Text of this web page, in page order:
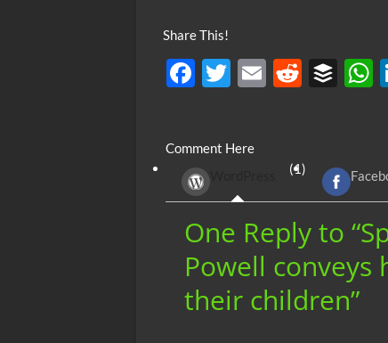
Share This!
F
b
o
o
k
T
er
E
R
di
t
B
r
p
p
Comment Here
(1)
One Reply to
Powell
their children”